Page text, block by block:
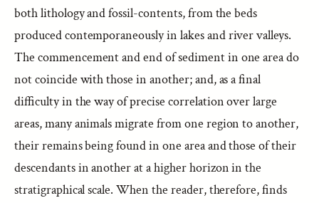
both lithology and fossil-contents, from the beds
produced contemporaneously in lakes and river valleys.
The commencement and end of sediment in one area do
not coincide with those in another; and, as a final
difficulty in the way of precise correlation over large
areas, many animals migrate from one region to another,
their remains being found in one area and those of their
descendants in another at a higher horizon in the
stratigraphical scale. When the reader, therefore, finds